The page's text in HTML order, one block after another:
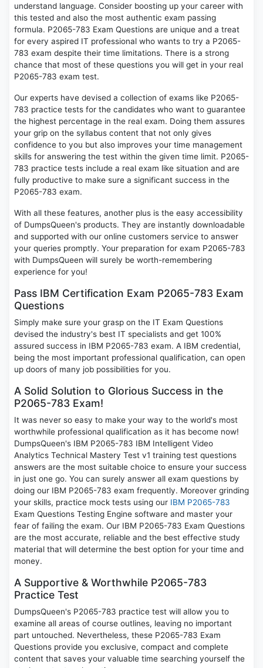
understand language. Consider boosting up your career with
this tested and also the most authentic exam passing
formula. P2065-783 Exam Questions are unique and a treat
for every aspired IT professional who wants to try a P2065-
783 exam despite their time limitations. There is a strong
chance that most of these questions you will get in your real
P2065-783 exam test.
Our experts have devised a collection of exams like P2065-
783 practice tests for the candidates who want to guarantee
the highest percentage in the real exam. Doing them assures
your grip on the syllabus content that not only gives
confidence to you but also improves your time management
skills for answering the test within the given time limit. P2065-
783 practice tests include a real exam like situation and are
fully productive to make sure a significant success in the
P2065-783 exam.
With all these features, another plus is the easy accessibility
of DumpsQueen's products. They are instantly downloadable
and supported with our online customers service to answer
your queries promptly. Your preparation for exam P2065-783
with DumpsQueen will surely be worth-remembering
experience for you!
Pass IBM Certification Exam P2065-783 Exam
Questions
Simply make sure your grasp on the IT Exam Questions
devised the industry's best IT specialists and get 100%
assured success in IBM P2065-783 exam. A IBM credential,
being the most important professional qualification, can open
up doors of many job possibilities for you.
A Solid Solution to Glorious Success in the
P2065-783 Exam!
It was never so easy to make your way to the world's most
worthwhile professional qualification as it has become now!
DumpsQueen's IBM P2065-783 IBM Intelligent Video
Analytics Technical Mastery Test v1 training test questions
answers are the most suitable choice to ensure your success
in just one go. You can surely answer all exam questions by
doing our IBM P2065-783 exam frequently. Moreover grinding
your skills, practice mock tests using our IBM P2065-783
Exam Questions Testing Engine software and master your
fear of failing the exam. Our IBM P2065-783 Exam Questions
are the most accurate, reliable and the best effective study
material that will determine the best option for your time and
money.
A Supportive & Worthwhile P2065-783
Practice Test
DumpsQueen's P2065-783 practice test will allow you to
examine all areas of course outlines, leaving no important
part untouched. Nevertheless, these P2065-783 Exam
Questions provide you exclusive, compact and complete
content that saves your valuable time searching yourself the